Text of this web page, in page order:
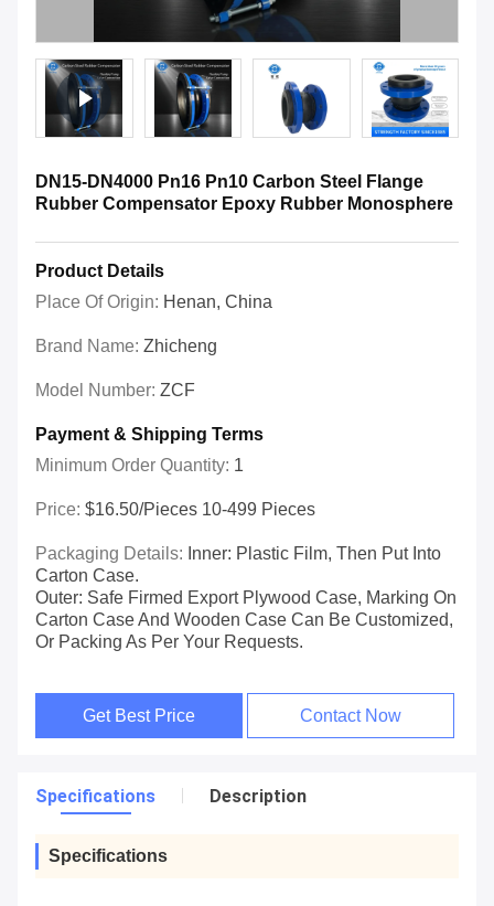
DN15-DN4000 Pn16 Pn10 Carbon Steel Flange
Rubber Compensator Epoxy Rubber Monosphere
Product Details
Place Of Origin: Henan, China
Brand Name: Zhicheng
Model Number: ZCF
Payment & Shipping Terms
Minimum Order Quantity: 1
Price: $16.50/pieces 10-499 Pieces
Packaging Details: Inner: Plastic Film, Then Put Into
Carton Case.
Outer: Safe Firmed Export Plywood Case, Marking On
Carton Case And Wooden Case Can Be Customized,
Or Packing As Per Your Requests.
Get Best Price Contact Now
Specifications Description
Specifications